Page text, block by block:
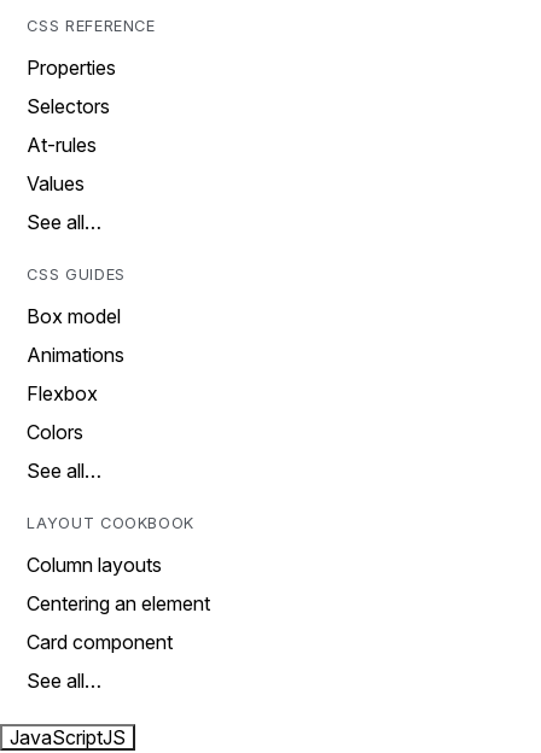
CSS REFERENCE
Properties
Selectors
At-rules
Values
See all…
CSS GUIDES
Box model
Animations
Flexbox
Colors
See all…
LAYOUT COOKBOOK
Column layouts
Centering an element
Card component
See all…
JavaScriptJS